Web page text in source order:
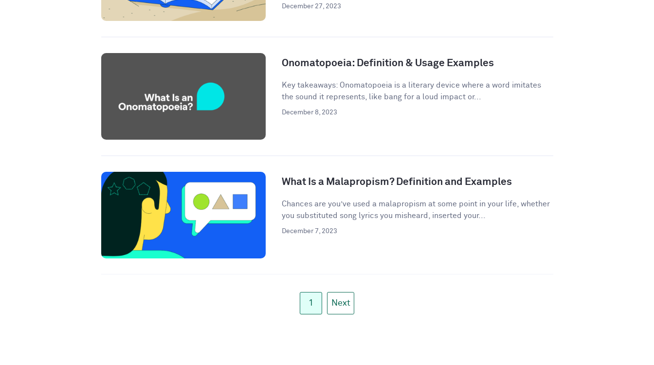
December 27, 2023
Onomatopoeia: Definition & Usage Examples
Key takeaways: Onomatopoeia is a literary device where a word imitates
the sound it represents, like bang for a loud impact or...
December 8, 2023
What Is a Malapropism? Definition and Examples
Chances are you’ve used a malapropism at some point in your life, whether
you substituted song lyrics you misheard, inserted your...
December 7, 2023
1 Next